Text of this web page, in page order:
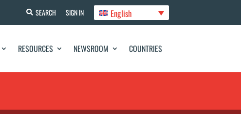
SEARCH SIGN IN English
RESOURCES NEWSROOM COUNTRIES